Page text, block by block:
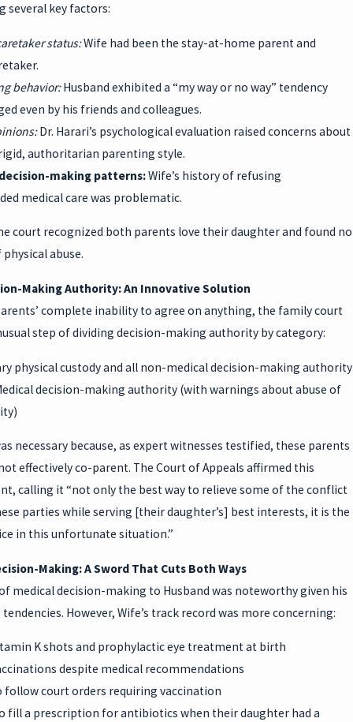
several key factors:
status:Wife had been the stay-at-home parent and
behavior:Husband exhibited a “my way or no way” tendency
even by his friends and colleagues.
Dr. Harari’s psychological evaluation raised concerns about
rigid, authoritarian parenting style.
making patterns:Wife’s history of refusing
medical care was problematic.
court recognized both parents love their daughter and found no
abuse.
Making Authority: An Innovative Solution
complete inability to agree on anything, the family court
step of dividing decision-making authority by category:
physical custody and all non-medical decision-making authority
decision-making authority (with warnings about abuse of
necessary because, as expert witnesses testified, these parents
effectively co-parent. The Court of Appeals affirmed this
calling it “not only the best way to relieve some of the conflict
parties while serving [their daughter’s] best interests, it is the
in this unfortunate situation.”
Making: A Sword That Cuts Both Ways
medical decision-making to Husband was noteworthy given his
However, Wife’s track record was more concerning:
K shots and prophylactic eye treatment at birth
despite medical recommendations
follow court orders requiring vaccination
fill a prescription for antibiotics when their daughter had a